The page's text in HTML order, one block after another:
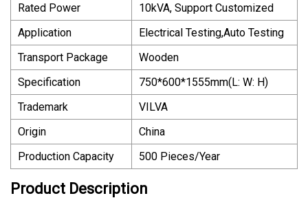
Rated Power
10kVA, Support Customized
Application
Electrical Testing,Auto Testing
Transport Package
Wooden
Specification
750*600*1555mm(L: W: H)
Trademark
VILVA
Origin
China
Production Capacity
500 Pieces/Year
Product Description